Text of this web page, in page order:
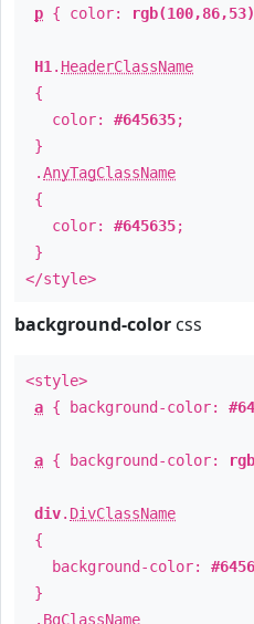
p { color: rgb(100,86,53)
H1 . HeaderClassName
{
color: #645635;
}
.AnyTagClassName
{
color: #645635;
}
</style>
background-color css
<style>
a { background-color:
a { background-color:
div. DivClassName
{
background-color:
}
. BgClassName